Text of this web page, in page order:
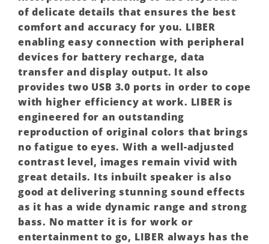
of delicate details that ensures the best
comfort and accuracy for you. LIBER
enabling easy connection with peripheral
devices for battery recharge, data
transfer and display output. It also
provides two USB 3.0 ports in order to cope
with higher efficiency at work. LIBER is
engineered for an outstanding
reproduction of original colors that brings
no fatigue to eyes. With a well-adjusted
contrast level, images remain vivid with
great details. Its inbuilt speaker is also
good at delivering stunning sound effects
as it has a wide dynamic range and strong
bass. No matter it is for work or
entertainment to go, LIBER always has the